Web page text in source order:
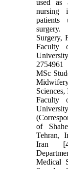
used as
nursing
patients
surgery.
Surgery,
Faculty
MSc
Faculty
of
Tehran,
Iran [4]
Medical